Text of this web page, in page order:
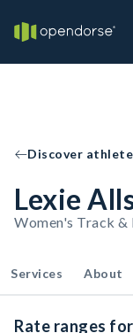
Discover
Lexie
Women's Track &
Services About
Rate ranges